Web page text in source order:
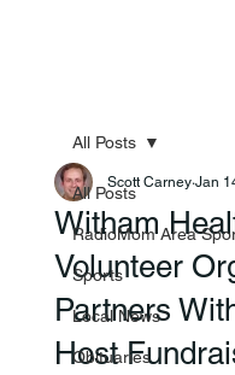
All Posts
RadioMom Area
Sports
Local News
Obituaries
All Posts
Witham
Volunteer
Partners
Host
Scott Carney Jan